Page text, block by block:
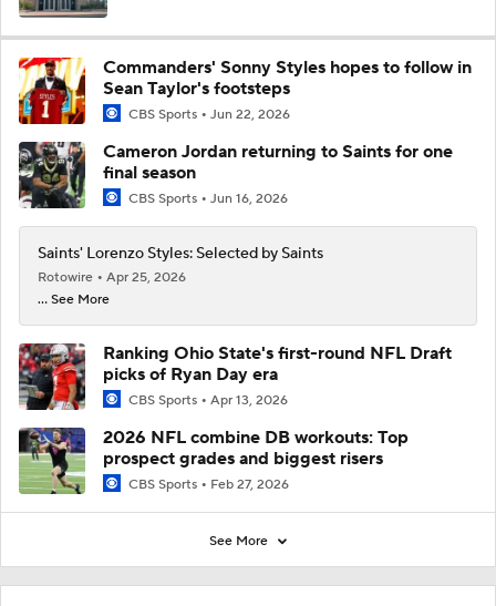
Commanders' Sonny Styles hopes to follow in
Sean Taylor's footsteps
CBS Sports Jun 22, 2026
Cameron Jordan returning to Saints for one
final season
CBS Sports Jun 16, 2026
Saints' Lorenzo Styles: Selected by Saints
Rotowire
Apr 25, 2026
... See More
Ranking Ohio State's first-round NFL Draft
picks of Ryan Day era
CBS Sports Apr 13, 2026
2026 NFL combine DB workouts: Top
prospect grades and biggest risers
CBS Sports Feb 27, 2026
See More